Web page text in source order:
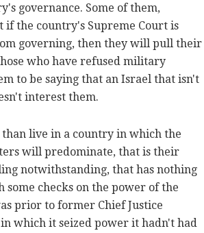
governance. Some of them,
if the country's Supreme Court is
governing, then they will pull their
who have refused military
to be saying that an Israel that isn't
interest them.
live in a country in which the
will predominate, that is their
notwithstanding, that has nothing
checks on the power of the
prior to former Chief Justice
which it seized power it hadn't had